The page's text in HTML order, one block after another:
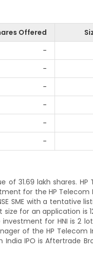
Offered
-
-
-
-
-
-
of 31.69 lakh shares. HP
for the HP Telecom
SME with a tentative
size for an application is
for HNI is 2
of the HP Telecom
IPO is Aftertrade